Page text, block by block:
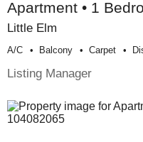
Apartment • 1
Little Elm
A/c Balcony Carpet
Listing Manager